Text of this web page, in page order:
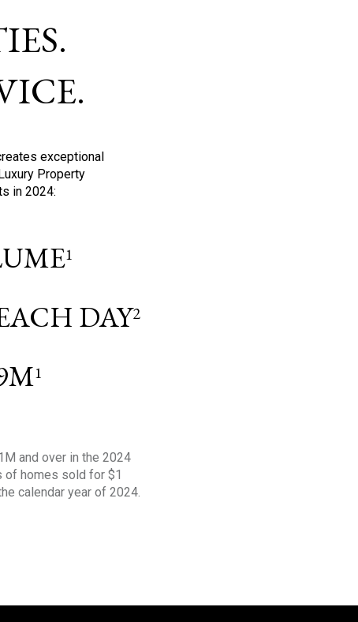
exceptional
Property
in 2024:
1
DAY2
1
and over in the 2024
of homes sold for $1
calendar year of 2024.